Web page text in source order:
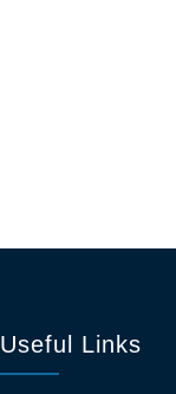
Useful Links